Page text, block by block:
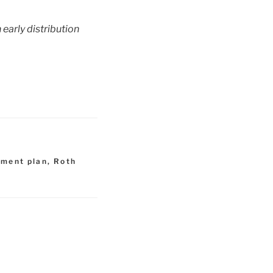
early distribution
plan, Roth